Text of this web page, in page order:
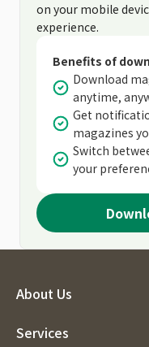
on your mobile
experience.
Benefits of
Download
anytime,
Get
magazines
Switch
your
About Us
Services